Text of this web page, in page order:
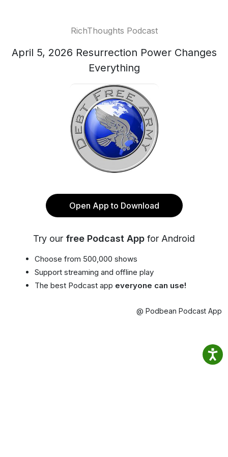
RichThoughts Podcast
April 5, 2026 Resurrection Power Changes
Everything
Open App to Download
Try our free Podcast App for Android
Choose from 500,000 shows
Support streaming and offline play
The best Podcast app everyone can use!
@ Podbean Podcast App